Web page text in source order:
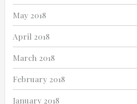
May 2018
April 2018
March 2018
February 2018
January 2018